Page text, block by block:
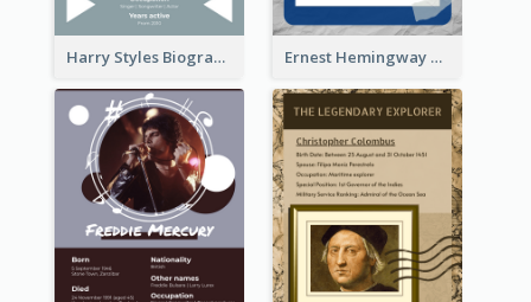
Harry Styles Biography Ernest Hemingway Biography